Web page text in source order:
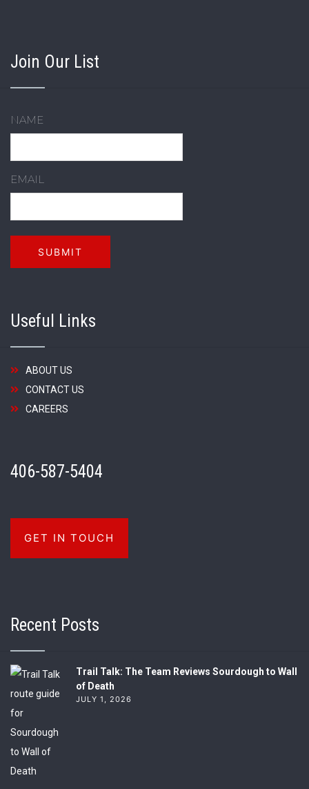
Join Our List
NAME
EMAIL
Useful Links
ABOUT US
CONTACT US
CAREERS
406-587-5404
GET IN TOUCH
Recent Posts
Trail Talk: The Team Reviews Sourdough to Wall
of Death
JULY 1, 2026